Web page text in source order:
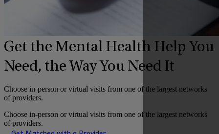
Get the Mental Health Help You
Need, the Way You Need It
Choose in-person or virtual visits from one of the largest networks
of providers.
Choose in-person or virtual visits from one of the largest networks
of providers.